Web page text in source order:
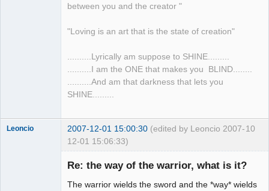
between you and the creator "
"Loving is an art that is the state of creation"
..........Lyrically am suppose to SHINE.........
..........I am the ONE that makes you BLIND........
..........And am that darkness that lets you
SHINE.........
10
Leoncio 2007-12-01 15:00:30 (edited by Leoncio 2007-
12-01 15:06:33)
Re: the way of the warrior, what is it?
The warrior wields the sword and the *way* wields